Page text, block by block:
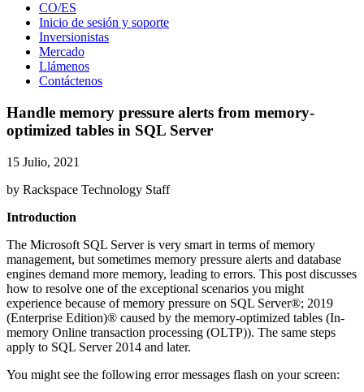
CO/ES
Inicio de sesión y soporte
Inversionistas
Mercado
Llámenos
Contáctenos
Handle memory pressure alerts from memory-
optimized tables in SQL Server
15 Julio, 2021
by Rackspace Technology Staff
Introduction
The Microsoft SQL Server is very smart in terms of memory
management, but sometimes memory pressure alerts and database
engines demand more memory, leading to errors. This post discusses
how to resolve one of the exceptional scenarios you might
experience because of memory pressure on SQL Server®; 2019
(Enterprise Edition)® caused by the memory-optimized tables (In-
memory Online transaction processing (OLTP)). The same steps
apply to SQL Server 2014 and later.
You might see the following error messages flash on your screen: